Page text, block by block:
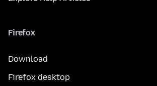
Firefox
Download
Firefox desktop